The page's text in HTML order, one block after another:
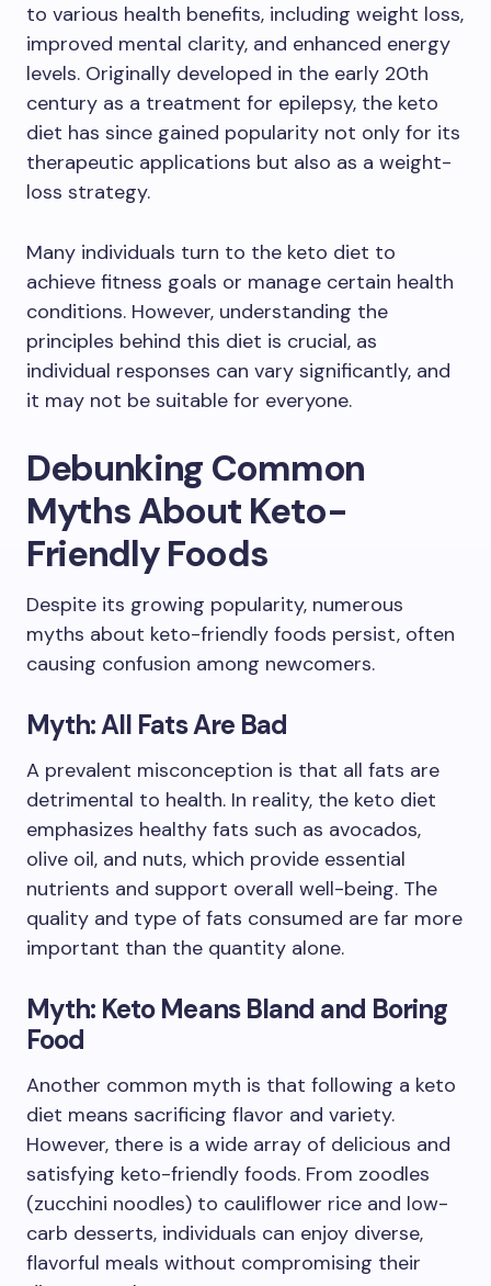
to various health benefits, including weight loss,
improved mental clarity, and enhanced energy
levels. Originally developed in the early 20th
century as a treatment for epilepsy, the keto
diet has since gained popularity not only for its
therapeutic applications but also as a weight-
loss strategy.
Many individuals turn to the keto diet to
achieve fitness goals or manage certain health
conditions. However, understanding the
principles behind this diet is crucial, as
individual responses can vary significantly, and
it may not be suitable for everyone.
Debunking Common
Myths About Keto-
Friendly Foods
Despite its growing popularity, numerous
myths about keto-friendly foods persist, often
causing confusion among newcomers.
Myth: All Fats Are Bad
A prevalent misconception is that all fats are
detrimental to health. In reality, the keto diet
emphasizes healthy fats such as avocados,
olive oil, and nuts, which provide essential
nutrients and support overall well-being. The
quality and type of fats consumed are far more
important than the quantity alone.
Myth: Keto Means Bland and Boring
Food
Another common myth is that following a keto
diet means sacrificing flavor and variety.
However, there is a wide array of delicious and
satisfying keto-friendly foods. From zoodles
(zucchini noodles) to cauliflower rice and low-
carb desserts, individuals can enjoy diverse,
flavorful meals without compromising their